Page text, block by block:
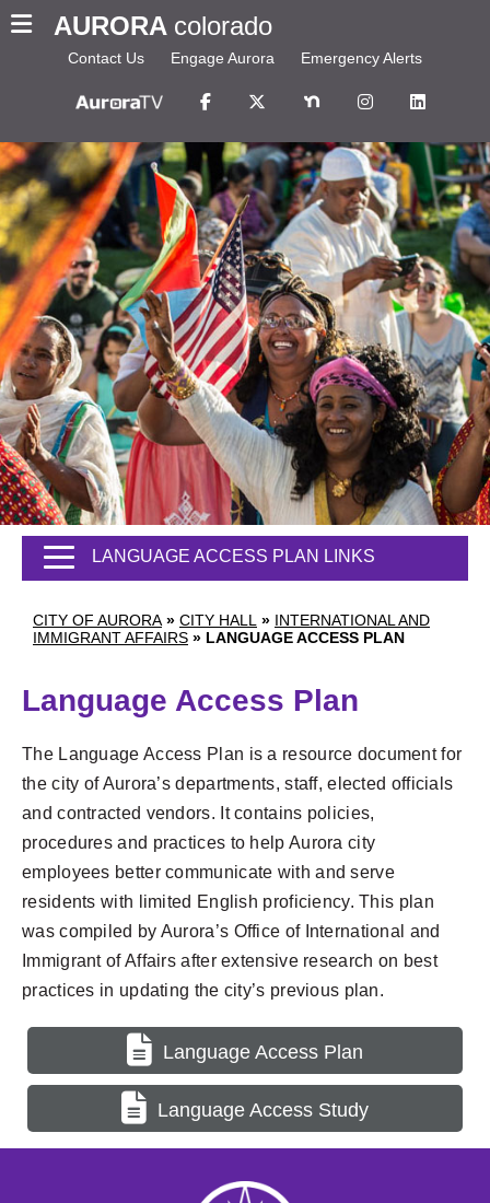
AURORA colorado
Contact Us Engage Aurora Emergency Alerts
CITY OF AURORA » CITY HALL » INTERNATIONAL AND
IMMIGRANT AFFAIRS » LANGUAGE ACCESS PLAN
LANGUAGE ACCESS PLAN LINKS
Language Access Plan
The Language Access Plan is a resource document for
the city of Aurora’s departments, staff, elected officials
and contracted vendors. It contains policies,
procedures and practices to help Aurora city
employees better communicate with and serve
residents with limited English proficiency. This plan
was compiled by Aurora’s Office of International and
Immigrant of Affairs after extensive research on best
practices in updating the city’s previous plan.
Language Access Plan
Language Access Study